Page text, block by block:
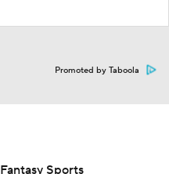
Promoted by Taboola
Fantasy Sports